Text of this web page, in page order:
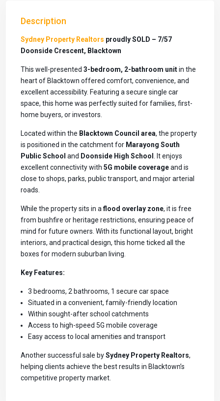
Description
Sydney Property Realtors proudly SOLD – 7/57
Doonside Crescent, Blacktown
This well-presented 3-bedroom, 2-bathroom unitin the
heart of Blacktown offered comfort, convenience, and
excellent accessibility. Featuring a secure single car
space, this home was perfectly suited for families, first-
home buyers, or investors.
Located within the Blacktown Council area, the property
is positioned in the catchment for Marayong South
Public School and Doonside High School
. It enjoys
excellent connectivity with 5G mobile coverageand is
close to shops, parks, public transport, and major arterial
roads.
While the property sits in aflood overlay zone, it is free
from bushfire or heritage restrictions, ensuring peace of
mind for future owners. With its functional layout, bright
interiors, and practical design, this home ticked all the
boxes for modern suburban living.
Key Features:
3 bedrooms, 2 bathrooms, 1 secure car space
Situated in a convenient, family-friendly location
Within sought-after school catchments
Access to high-speed 5G mobile coverage
Easy access to local amenities and transport
Another successful sale bySydney Property Realtors,
helping clients achieve the best results in Blacktown’s
competitive property market.